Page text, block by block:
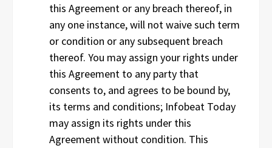
this Agreement or any breach thereof, in
any one instance, will not waive such term
or condition or any subsequent breach
thereof. You may assign your rights under
this Agreement to any party that
consents to, and agrees to be bound by,
its terms and conditions; Infobeat Today
may assign its rights under this
Agreement without condition. This